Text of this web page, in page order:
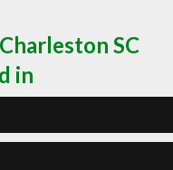
SC
in